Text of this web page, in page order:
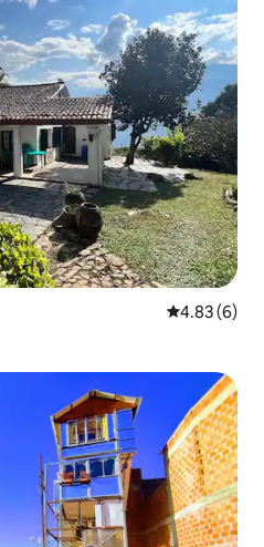
4.83 out of
4.83 (6)